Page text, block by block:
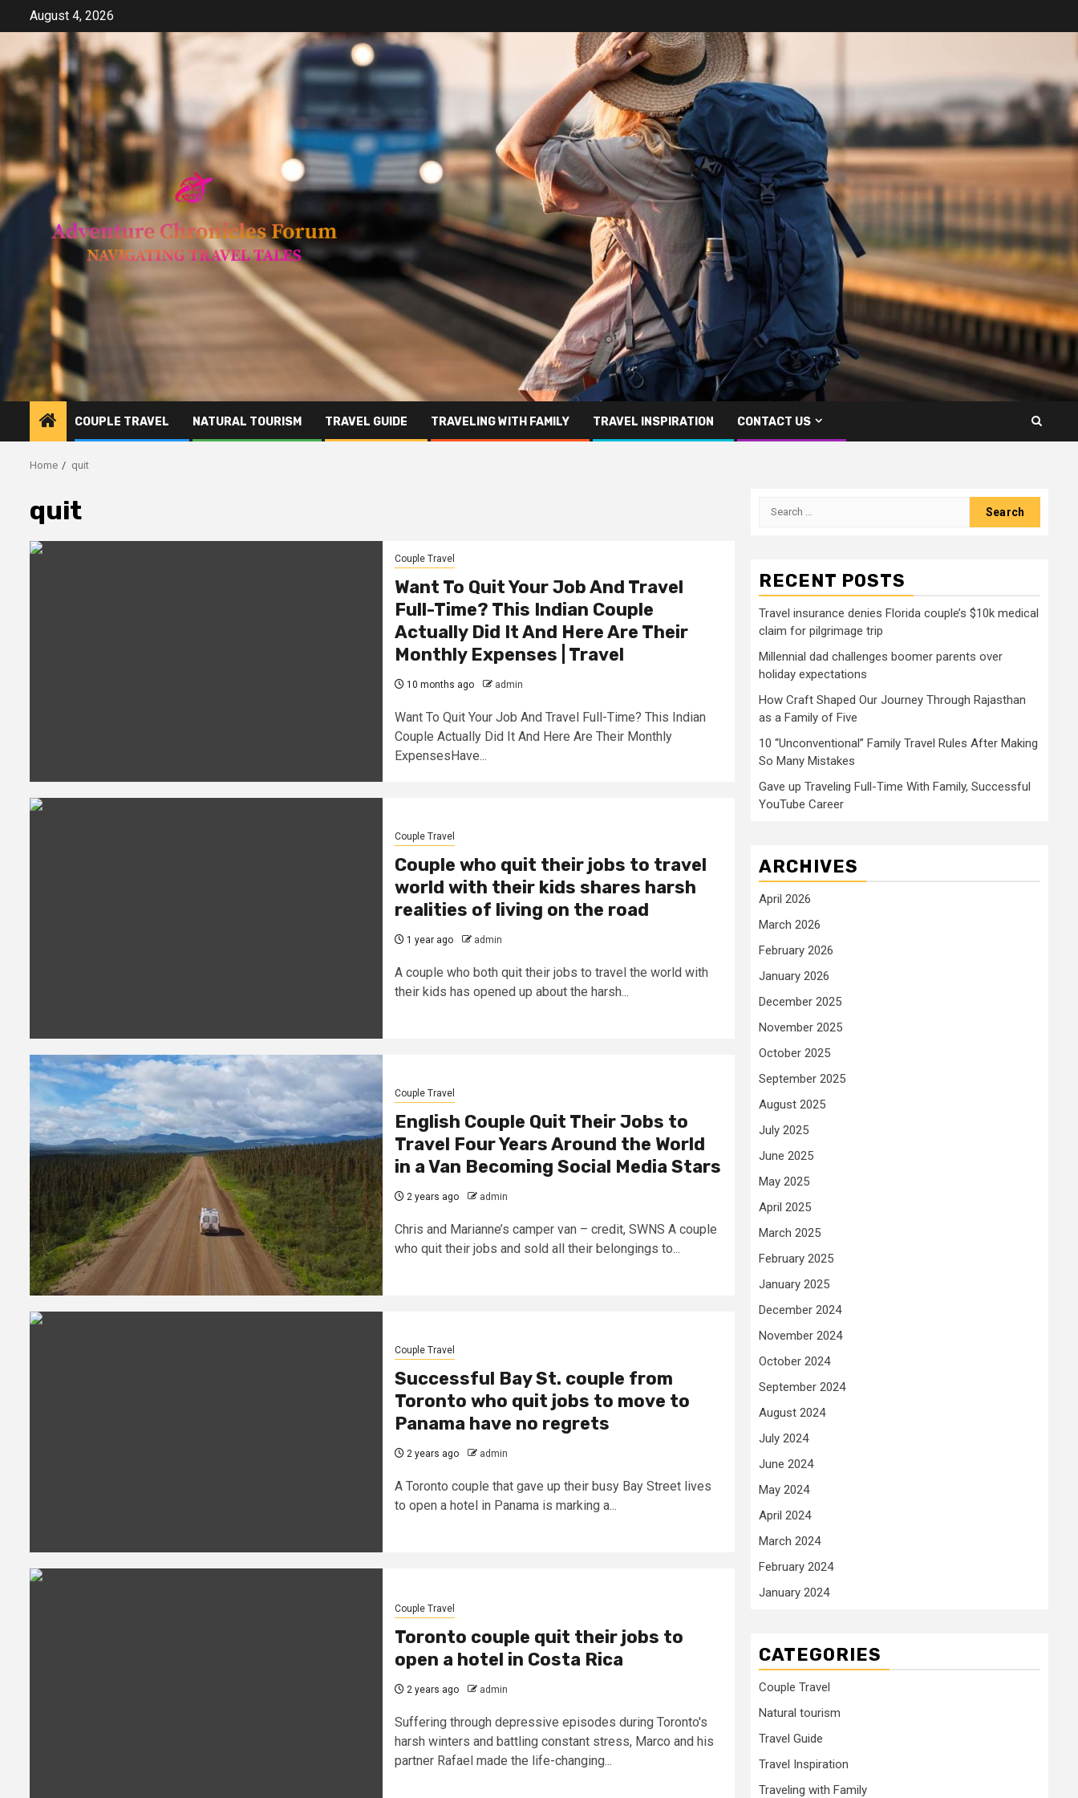
content
August 4, 2026
COUPLE TRAVEL NATURAL TOURISM TRAVEL GUIDE TRAVELING WITH FAMILY TRAVEL INSPIRATION CONTACT US
Home quit
quit
Couple Travel
Want To Quit Your Job And Travel
Full-Time? This Indian Couple
Actually Did It And Here Are Their
Monthly Expenses | Travel
10 months ago admin
Want To Quit Your Job And Travel Full-Time? This Indian
Couple Actually Did It And Here Are Their Monthly
ExpensesHave...
Couple Travel
Couple who quit their jobs to travel
world with their kids shares harsh
realities of living on the road
1 year ago admin
A couple who both quit their jobs to travel the world with
their kids has opened up about the harsh...
Couple Travel
English Couple Quit Their Jobs to
Travel Four Years Around the World
in a Van Becoming Social Media Stars
2 years ago admin
Chris and Marianne’s camper van – credit, SWNS A couple
who quit their jobs and sold all their belongings to...
Couple Travel
Successful Bay St. couple from
Toronto who quit jobs to move to
Panama have no regrets
2 years ago admin
A Toronto couple that gave up their busy Bay Street lives
to open a hotel in Panama is marking a...
Couple Travel
Toronto couple quit their jobs to
open a hotel in Costa Rica
2 years ago admin
Suffering through depressive episodes during Toronto's
harsh winters and battling constant stress, Marco and his
partner Rafael made the life-changing...
Search
RECENT POSTS
Travel insurance denies Florida couple’s $10k medical
claim for pilgrimage trip
Millennial dad challenges boomer parents over
holiday expectations
How Craft Shaped Our Journey Through Rajasthan
as a Family of Five
10 “Unconventional” Family Travel Rules After Making
So Many Mistakes
Gave up Traveling Full-Time With Family, Successful
YouTube Career
ARCHIVES
April 2026
March 2026
February 2026
January 2026
December 2025
November 2025
October 2025
September 2025
August 2025
July 2025
June 2025
May 2025
April 2025
March 2025
February 2025
January 2025
December 2024
November 2024
October 2024
September 2024
August 2024
July 2024
June 2024
May 2024
April 2024
March 2024
February 2024
January 2024
CATEGORIES
Couple Travel
Natural tourism
Travel Guide
Travel Inspiration
Traveling with Family